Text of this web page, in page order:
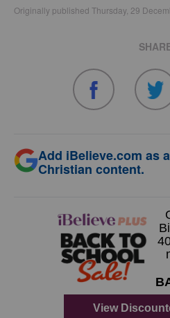
Originally published Thursday, 29
Add iBelieve.com as
Christian content.